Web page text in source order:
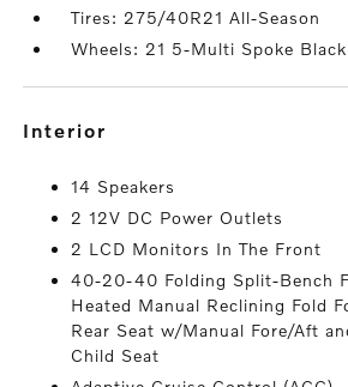
Tires: 275/40R21 All-Season
Wheels: 21 5-Multi Spoke
interior
14 Speakers
2 12V DC Power Outlets
2 LCD Monitors In The Front
40-20-40 Folding Split-Bench
Heated Manual Reclining Fold
Rear Seat w/Manual Fore/Aft
Child Seat